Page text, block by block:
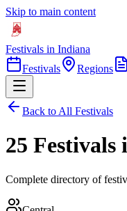
Skip to main content
Festivals in Indiana
Festivals
Regions
Back to All Festivals
25 Festivals
Complete directory of